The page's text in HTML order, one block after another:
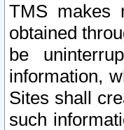
TMS makes
obtained
be
information,
Sites shall
such